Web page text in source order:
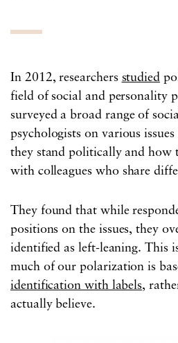
In 2012, researchers studied
field of social and personality
surveyed a broad range of
psychologists on various
they stand politically and how
with colleagues who share
They found that while
positions on the issues, they
identified as left-leaning. This
much of our polarization is
identification with labels,
actually believe.